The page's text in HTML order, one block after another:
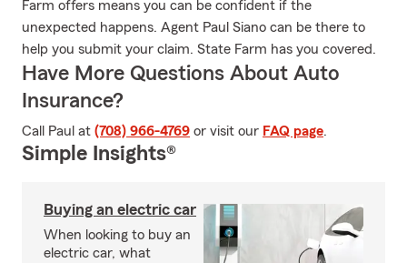
Farm offers means you can be confident if the
unexpected happens. Agent Paul Siano can be there to
help you submit your claim. State Farm has you covered.
Have More Questions About Auto
Insurance?
Call Paul at (708) 966-4769 or visit our FAQ page.
Simple Insights®
Buying an electric car
When looking to buy an
electric car, what